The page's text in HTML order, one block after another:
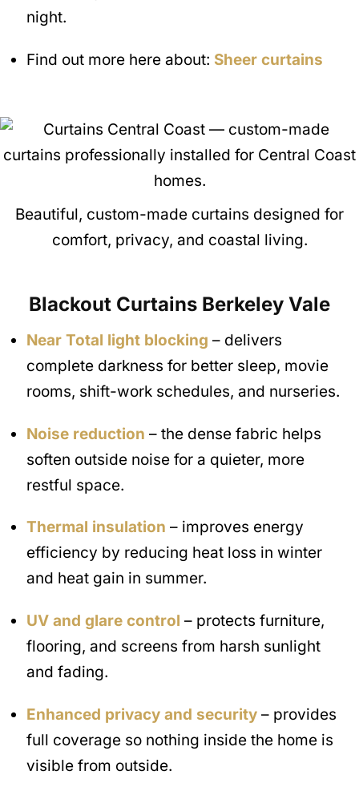
night.
Find out more here about: Sheer curtains
Beautiful, custom-made curtains designed for
comfort, privacy, and coastal living.
Blackout Curtains Berkeley Vale
Near Total light blocking – delivers
complete darkness for better sleep, movie
rooms, shift-work schedules, and nurseries.
Noise reduction – the dense fabric helps
soften outside noise for a quieter, more
restful space.
Thermal insulation – improves energy
efficiency by reducing heat loss in winter
and heat gain in summer.
UV and glare control – protects furniture,
flooring, and screens from harsh sunlight
and fading.
Enhanced privacy and security – provides
full coverage so nothing inside the home is
visible from outside.